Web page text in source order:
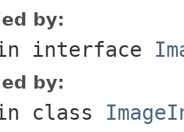
by:
interface
by:
class